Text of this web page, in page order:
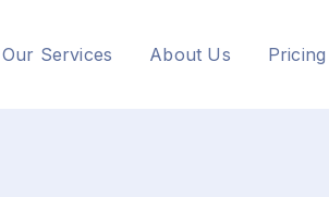
Our Services About Us Pricing